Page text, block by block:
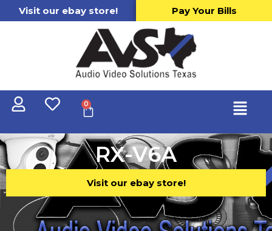
Visit our ebay store! Pay Your Bills
0
RX-V6A
Visit our ebay store!